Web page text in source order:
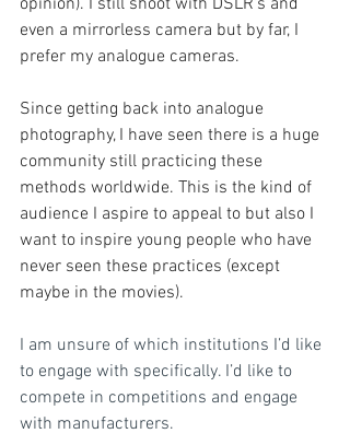
opinion). I still shoot with DSLR's and
even a mirrorless camera but by far, I
prefer my analogue cameras.
Since getting back into analogue
photography, I have seen there is a huge
community still practicing these
methods worldwide. This is the kind of
audience I aspire to appeal to but also I
want to inspire young people who have
never seen these practices (except
maybe in the movies).
I am unsure of which institutions I’d like
to engage with specifically. I’d like to
compete in competitions and engage
with manufacturers.